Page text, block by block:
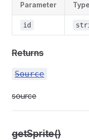
Parameter Type
id
Returns
Source
source
getSprite()